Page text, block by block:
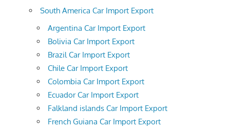
South America Car Import Export
Argentina Car Import Export
Bolivia Car Import Export
Brazil Car Import Export
Chile Car Import Export
Colombia Car Import Export
Ecuador Car Import Export
Falkland islands Car Import Export
French Guiana Car Import Export